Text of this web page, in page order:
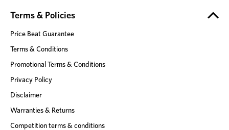
Terms & Policies
Price Beat Guarantee
Terms & Conditions
Promotional Terms & Conditions
Privacy Policy
Disclaimer
Warranties & Returns
Competition terms & conditions